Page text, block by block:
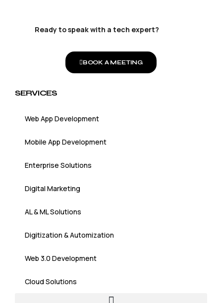
Ready to speak with a tech expert?
BOOK A MEETING
SERVICES
Web App Development
Mobile App Development
Enterprise Solutions
Digital Marketing
AL & ML Solutions
Digitization & Automization
Web 3.0 Development
Cloud Solutions